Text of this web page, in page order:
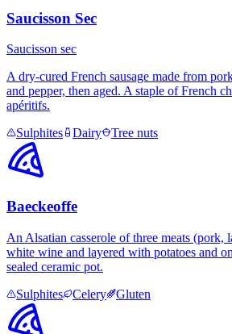
Saucisson Sec
Saucisson sec
A dry-cured French sausage made from
and pepper, then aged. A staple of French
apéritifs.
Sulphites
Dairy Tree nuts
Baeckeoffe
An Alsatian casserole of three meats (pork,
white wine and layered with potatoes and
sealed ceramic pot.
Sulphites
Celery Gluten